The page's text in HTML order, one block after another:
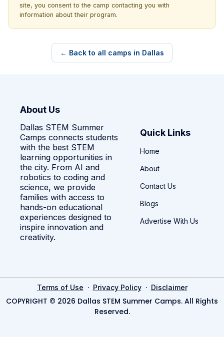
site, you consent to the camp contacting you with
information about their program.
← Back to all camps in Dallas
About Us
Dallas STEM Summer
Camps connects students
with the best STEM
learning opportunities in
the city. From AI and
robotics to coding and
science, we provide
families with access to
hands-on educational
experiences designed to
inspire innovation and
creativity.
Quick Links
Home
About
Contact Us
Blogs
Advertise With Us
Terms of Use · Privacy Policy· Disclaimer
COPYRIGHT © 2026 Dallas STEM Summer Camps. All Rights
Reserved.